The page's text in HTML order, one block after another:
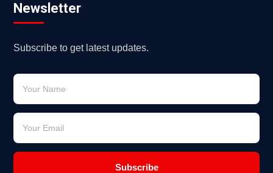
Newsletter
Subscribe to get latest updates.
Subscribe